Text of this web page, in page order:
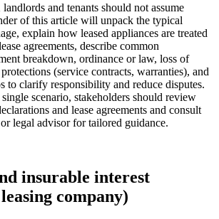
and tenants should not assume
of this article will unpack the typical
explain how leased appliances are treated
agreements, describe common
breakdown, ordinance or law, loss of
(service contracts, warranties), and
to clarify responsibility and reduce disputes.
scenario, stakeholders should review
and lease agreements and consult
legal advisor for tailored guidance.
insurable interest
company)